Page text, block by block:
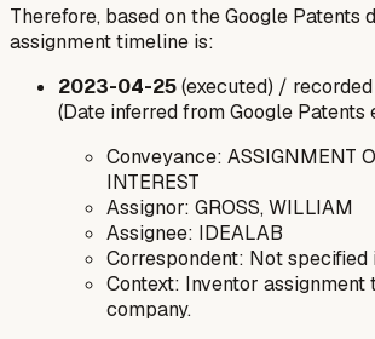
Therefore, based on the Google Patents
assignment timeline is:
2023-04-25(executed) / recorded
(Date inferred from Google Patents
Conveyance: ASSIGNMENT
INTEREST
Assignor: GROSS, WILLIAM
Assignee: IDEALAB
Correspondent: Not specified
Context: Inventor assignment
company.